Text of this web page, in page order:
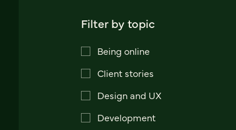
Filter by topic
Being online
Client stories
Design and UX
Development